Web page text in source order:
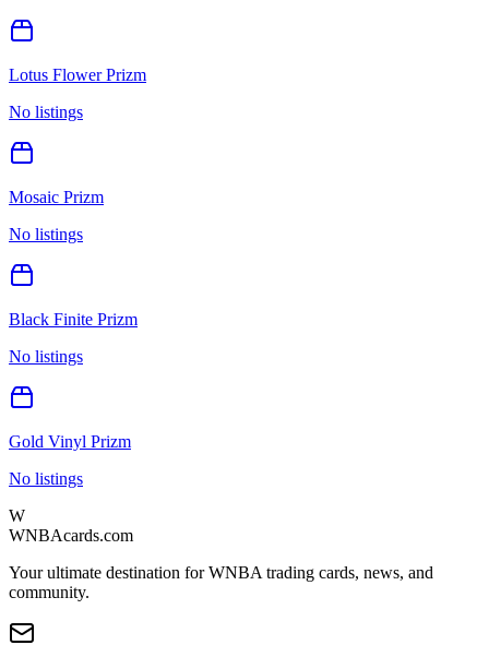
Lotus Flower Prizm
No listings
Mosaic Prizm
No listings
Black Finite Prizm
No listings
Gold Vinyl Prizm
No listings
W
WNBAcards.com
Your ultimate destination for WNBA trading cards, news, and
community.